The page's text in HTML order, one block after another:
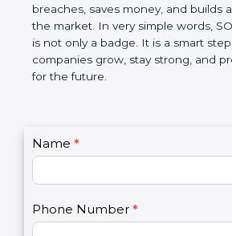
Over time, it makes work easier,
breaches, saves money, and builds
the market. In very simple words,
certification is not only a badge. It is
that helps companies grow, stay
C
t
a
Name*
Phone Number*
I
o
u